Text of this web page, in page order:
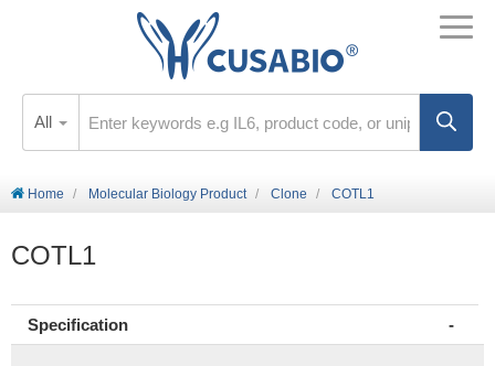
All
Home Molecular Biology Product Clone COTL1
COTL1
Specification